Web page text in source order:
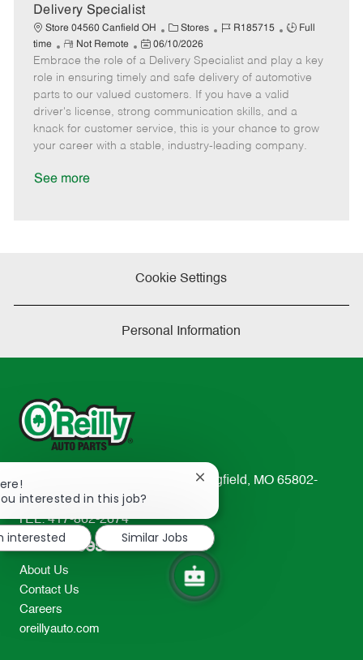
t
e
Delivery Specialist
Store 04560 Canfield OH
C
a
t
e
g
o
r
y
Stores
J
b
I
d
R185715
J
b
T
y
p
e
Full
time
R
e
m
o
t
e
Not Remote
P
o
s
t
e
d
D
06/10/2026
Embrace the role of a Delivery Specialist and play a key
role in ensuring timely and safe delivery of automotive
parts to our valued customers. If you have a valid
driver's license, strong communication skills, and a
knack for customer service, this is your chance to grow
your career with a stable, industry-leading company.
See more
Cookie Settings
Personal Information
233 South Patterson Avenue Springfield, MO 65802-
2298
TEL: 417-862-2674
Resources
About Us
Contact Us
Careers
oreillyauto.com
interested in this job?
Close
notification
interested
Similar Jobs